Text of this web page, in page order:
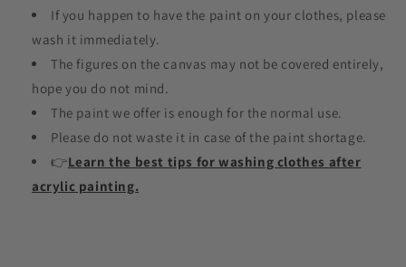
If you happen to have the paint on your clothes, please
wash it immediately.
The figures on the canvas may not be covered entirely,
hope you do not mind.
The paint we offer is enough for the normal use.
Please do not waste it in case of the paint shortage.
👉Learn the best tips for washing clothes after
acrylic painting.